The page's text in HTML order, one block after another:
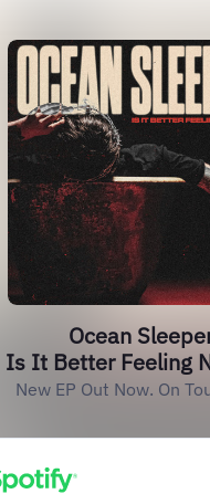
Ocean
Is It Better Feeling
New EP Out Now. On